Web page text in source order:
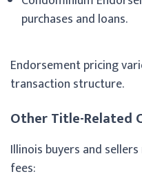
purchases and loans.
Endorsement pricing
transaction structure.
Other Title-Related
Illinois buyers and
fees: